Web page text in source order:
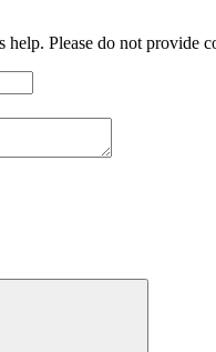
Please do not provide